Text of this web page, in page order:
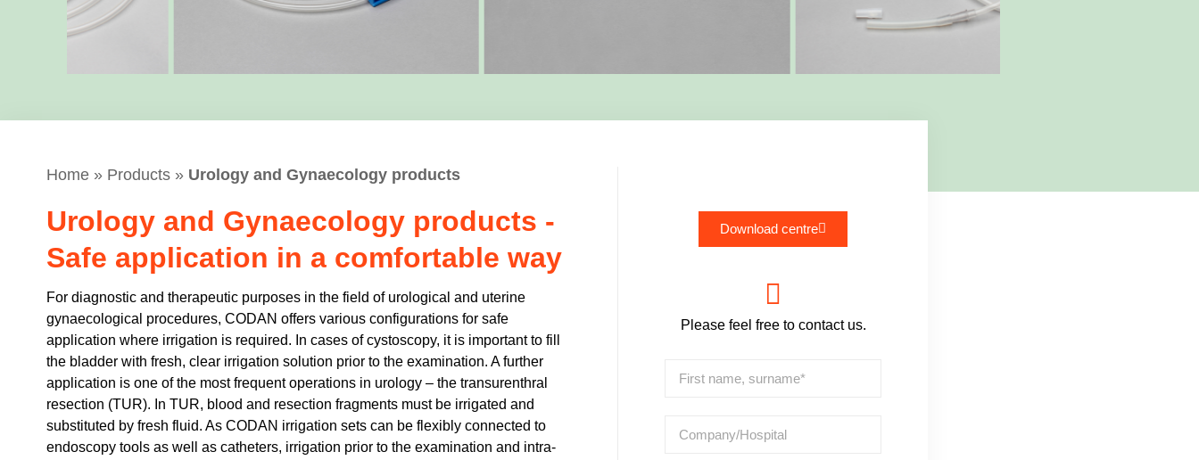
Home » Products » Urology and Gynaecology products
Urology and Gynaecology products -
Safe application in a comfortable way
For diagnostic and therapeutic purposes in the field of urological and uterine
gynaecological procedures, CODAN offers various configurations for safe
application where irrigation is required. In cases of cystoscopy, it is important to fill
the bladder with fresh, clear irrigation solution prior to the examination. A further
application is one of the most frequent operations in urology – the transurenthral
resection (TUR). In TUR, blood and resection fragments must be irrigated and
substituted by fresh fluid. As CODAN irrigation sets can be flexibly connected to
endoscopy tools as well as catheters, irrigation prior to the examination and intra-
Download centre
Please feel free to contact us.